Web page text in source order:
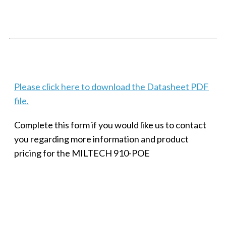
Please click here to download the Datasheet PDF
file.
Complete this form if you would like us to contact
you regarding more information and product
pricing for the MILTECH 910-POE